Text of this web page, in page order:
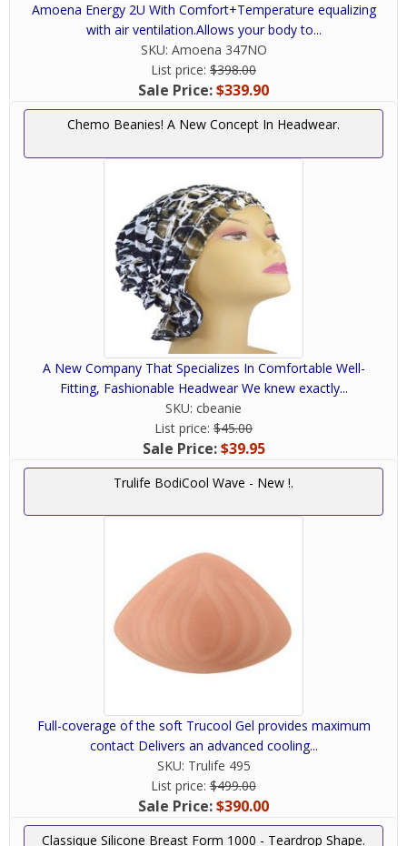
Amoena Energy 2U With Comfort+Temperature equalizing
with air ventilation.Allows your body to...
SKU: Amoena 347NO
List price: $398.00
Sale Price:$339.90
Chemo Beanies! A New Concept In Headwear.
A New Company That Specializes In Comfortable Well-
Fitting, Fashionable Headwear We knew exactly...
SKU: cbeanie
List price: $45.00
Sale Price:$39.95
Trulife BodiCool Wave - New !.
Full-coverage of the soft Trucool Gel provides maximum
contact Delivers an advanced cooling...
SKU: Trulife 495
List price: $499.00
Sale Price:$390.00
Classique Silicone Breast Form 1000 - Teardrop Shape.